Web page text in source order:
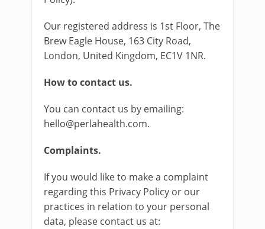
Our registered address is 1st Floor, The
Brew Eagle House, 163 City Road,
London, United Kingdom, EC1V 1NR.
How to contact us.
You can contact us by emailing:
hello@perlahealth.com.
Complaints.
If you would like to make a complaint
regarding this Privacy Policy or our
practices in relation to your personal
data, please contact us at: